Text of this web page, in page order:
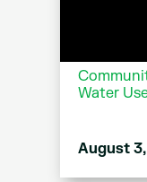
Water
August